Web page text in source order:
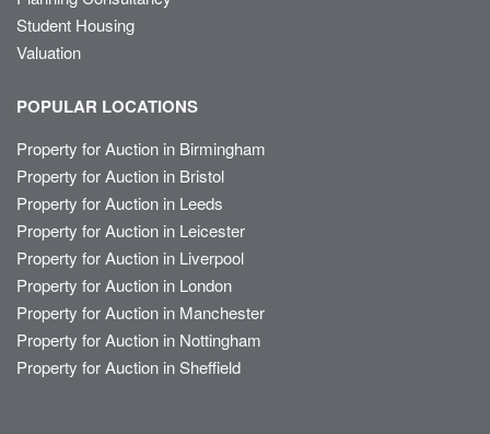
Student Housing
Valuation
POPULAR LOCATIONS
Property for Auction in Birmingham
Property for Auction in Bristol
Property for Auction in Leeds
Property for Auction in Leicester
Property for Auction in Liverpool
Property for Auction in London
Property for Auction in Manchester
Property for Auction in Nottingham
Property for Auction in Sheffield